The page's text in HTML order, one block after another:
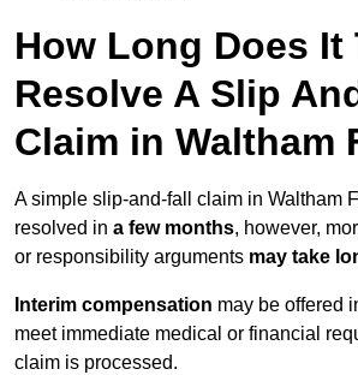
How Long Does It
Resolve A Slip
Claim in Waltham
A simple slip-and-fall claim in Waltham
resolved in a few months, however,
or responsibility arguments may take
Interim compensation may be offered
meet immediate medical or financial
claim is processed.